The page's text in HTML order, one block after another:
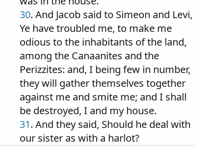
30. And Jacob said to Simeon and Levi,
Ye have troubled me, to make me
odious to the inhabitants of the land,
among the Canaanites and the
Perizzites: and, I being few in number,
they will gather themselves together
against me and smite me; and I shall
be destroyed, I and my house.
31. And they said, Should he deal with
our sister as with a harlot?